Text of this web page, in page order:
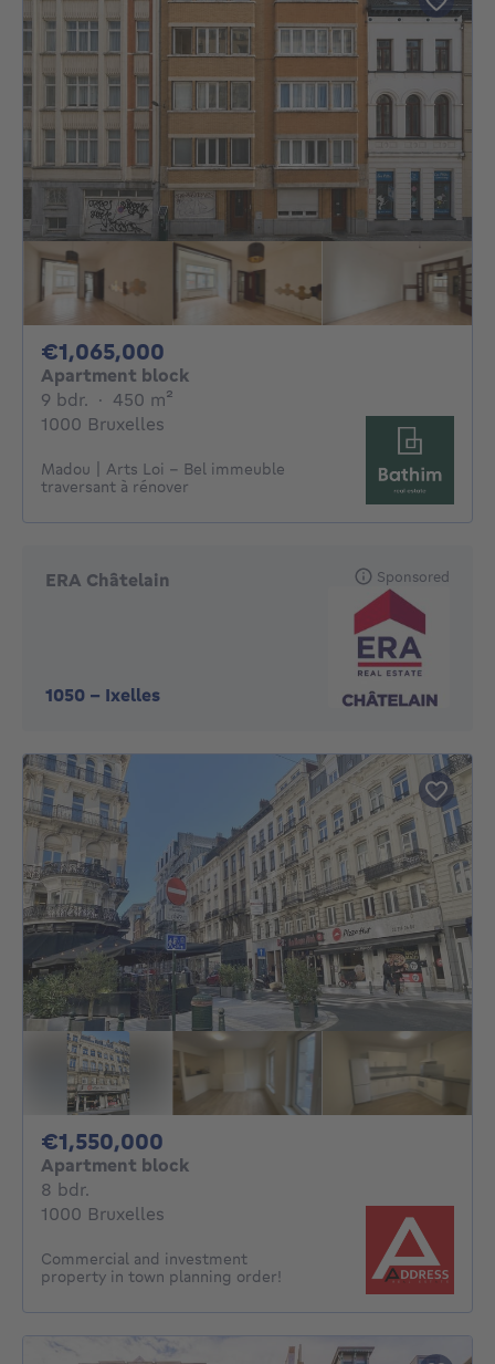
€1,065,000
Apartment block
9 bdr. 9 bedrooms
· 450 m²
1000 Bruxelles
Madou | Arts Loi - Bel immeuble
traversant à rénover
ERA Châtelain
1050 - Ixelles
Sponsored
€1,550,000
Apartment block
8 bdr.
1000 Bruxelles
Commercial and investment
property in town planning order!